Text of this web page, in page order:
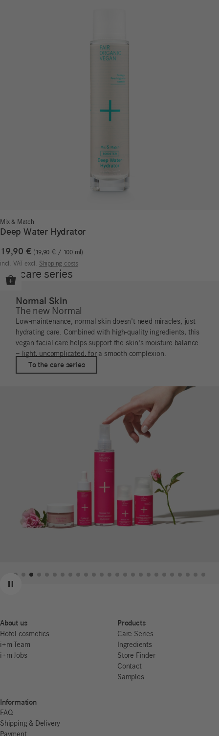
Mix & Match
Deep Water Hydrator
19,90 € 19,90€/ 100 ml
incl. VAT excl. Shipping costs
Our care series
Normal Skin
The new Normal
Low-maintenance, normal skin doesn't need miracles, just
hydrating care. Combined with high-quality ingredients, this
vegan facial care helps support the skin's moisture balance
– light, uncomplicated, for a smooth complexion.
To the care series
Previous
Next
Pause
About us
Hotel cosmetics
i+m Team
i+m Jobs
Products
Care Series
Ingredients
Store Finder
Contact
Samples
Information
FAQ
Shipping & Delivery
Payment